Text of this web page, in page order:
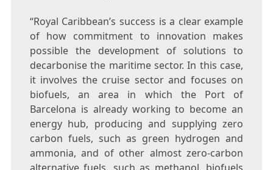
“Royal Caribbean’s success is a clear example
of how commitment to innovation makes
possible the development of solutions to
decarbonise the maritime sector. In this case,
it involves the cruise sector and focuses on
biofuels, an area in which the Port of
Barcelona is already working to become an
energy hub, producing and supplying zero
carbon fuels, such as green hydrogen and
ammonia, and of other almost zero-carbon